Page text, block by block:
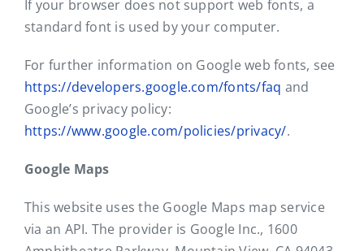
If your browser does not support web fonts, a
standard font is used by your computer.
For further information on Google web fonts, see
https://developers.google.com/fonts/faq and
Google’s privacy policy:
https://www.google.com/policies/privacy/.
Google Maps
This website uses the Google Maps map service
via an API. The provider is Google Inc., 1600